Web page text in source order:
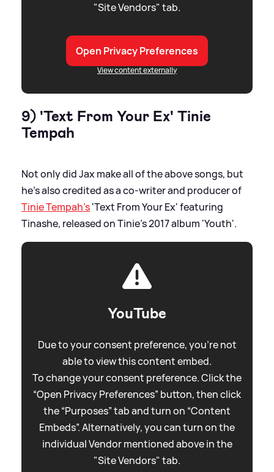
"Site Vendors" tab.
Open Privacy Preferences
View content externally
9) 'Text From Your Ex' Tinie
Tempah
Not only did Jax make all of the above songs, but
he's also credited as a co-writer and producer of
Tinie Tempah's'Text From Your Ex' featuring
Tinashe, released on Tinie's 2017 album 'Youth'.
YouTube
Due to your consent preference, you're not
able to view this content embed.
To change your consent preference. Click the
“Open Privacy Preferences” button, then click
the “Purposes” tab and turn on “Content
Embeds”. Alternatively, you can turn on the
individual Vendor mentioned above in the
"Site Vendors" tab.